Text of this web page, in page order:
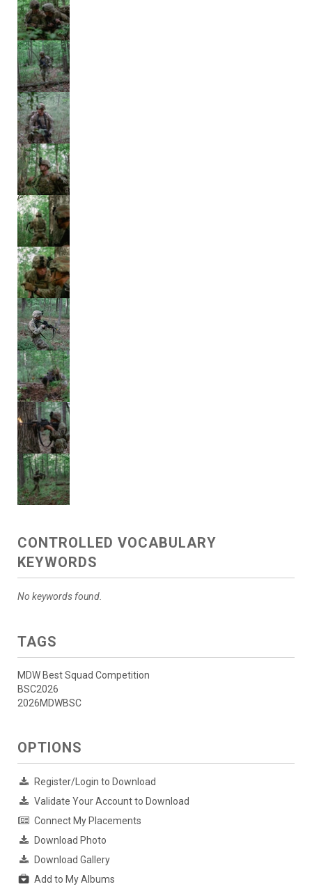
CONTROLLED VOCABULARY
KEYWORDS
No keywords found.
TAGS
MDW Best Squad Competition
BSC2026
2026MDWBSC
OPTIONS
Register/Login to Download
Validate Your Account to Download
Connect My Placements
Download Photo
Download Gallery
Add to My Albums